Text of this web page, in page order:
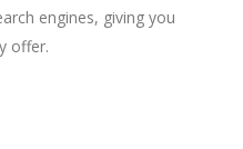
engines, giving you
offer.